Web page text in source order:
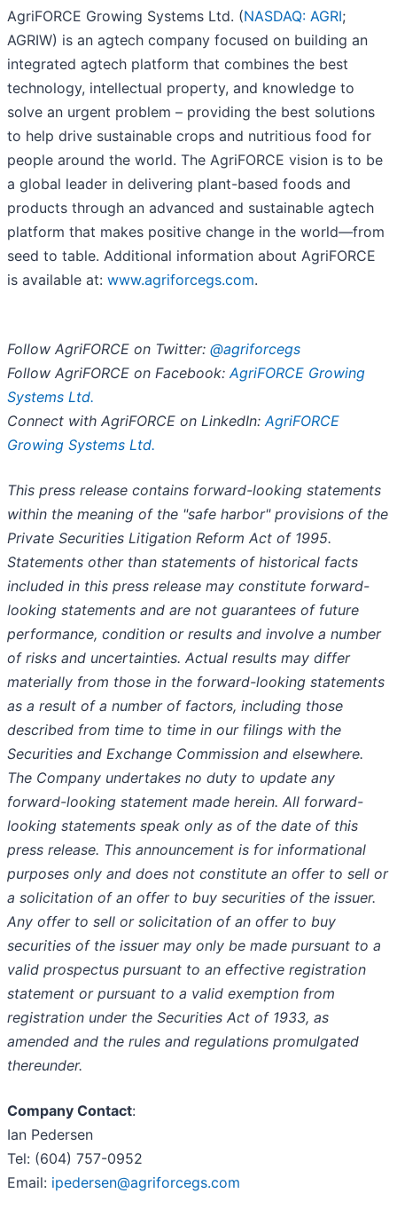
AgriFORCE Growing Systems Ltd. (NASDAQ: AGRI;
AGRIW) is an agtech company focused on building an
integrated agtech platform that combines the best
technology, intellectual property, and knowledge to
solve an urgent problem – providing the best solutions
to help drive sustainable crops and nutritious food for
people around the world. The AgriFORCE vision is to be
a global leader in delivering plant-based foods and
products through an advanced and sustainable agtech
platform that makes positive change in the world—from
seed to table. Additional information about AgriFORCE
is available at: www.agriforcegs.com.
Follow AgriFORCE on Twitter: @agriforcegs
Follow AgriFORCE on Facebook:AgriFORCE Growing
Systems Ltd.
Connect with AgriFORCE on LinkedIn:AgriFORCE
Growing Systems Ltd.
This press release contains forward-looking statements
within the meaning of the "safe harbor" provisions of the
Private Securities Litigation Reform Act of 1995.
Statements other than statements of historical facts
included in this press release may constitute forward-
looking statements and are not guarantees of future
performance, condition or results and involve a number
of risks and uncertainties. Actual results may differ
materially from those in the forward-looking statements
as a result of a number of factors, including those
described from time to time in our filings with the
Securities and Exchange Commission and elsewhere.
The Company undertakes no duty to update any
forward-looking statement made herein. All forward-
looking statements speak only as of the date of this
press release. This announcement is for informational
purposes only and does not constitute an offer to sell or
a solicitation of an offer to buy securities of the issuer.
Any offer to sell or solicitation of an offer to buy
securities of the issuer may only be made pursuant to a
valid prospectus pursuant to an effective registration
statement or pursuant to a valid exemption from
registration under the Securities Act of 1933, as
amended and the rules and regulations promulgated
thereunder.
Company Contact:
Ian Pedersen
Tel: (604) 757-0952
Email: ipedersen@agriforcegs.com